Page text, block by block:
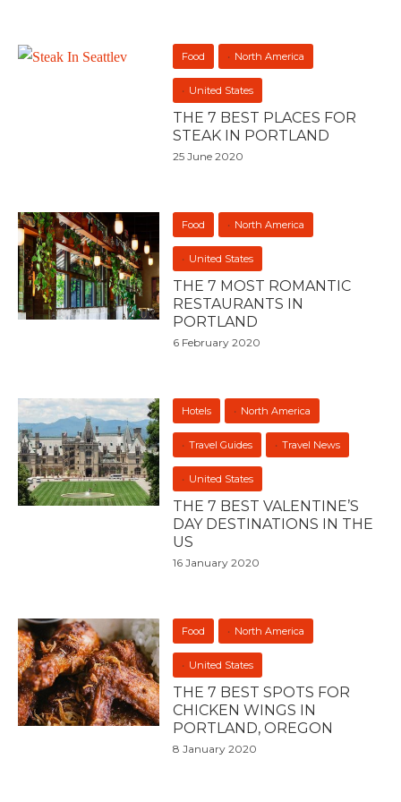
Food North America
United States
THE 7 BEST PLACES FOR
STEAK IN PORTLAND
25 June 2020
Food North America
United States
THE 7 MOST ROMANTIC
RESTAURANTS IN
PORTLAND
6 February 2020
Hotels North America
Travel Guides Travel News
United States
THE 7 BEST VALENTINE’S
DAY DESTINATIONS IN THE
US
16 January 2020
Food North America
United States
THE 7 BEST SPOTS FOR
CHICKEN WINGS IN
PORTLAND, OREGON
8 January 2020